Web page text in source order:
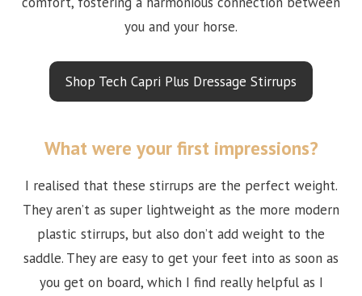
you and your horse.
Shop Tech Capri Plus Dressage Stirrups
What were your first impressions?
I realised that these stirrups are the perfect weight.
They aren’t as super lightweight as the more modern
plastic stirrups, but also don’t add weight to the
saddle. They are easy to get your feet into as soon as
you get on board, which I find really helpful as I